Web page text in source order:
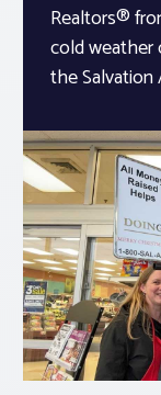
Realtors®
cold weather
the Salvation